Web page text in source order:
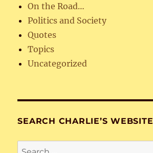
On the Road…
Politics and Society
Quotes
Topics
Uncategorized
SEARCH CHARLIE’S WEBSITE
Search